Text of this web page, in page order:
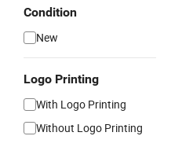
Condition
New
Logo Printing
With Logo Printing
Without Logo Printing